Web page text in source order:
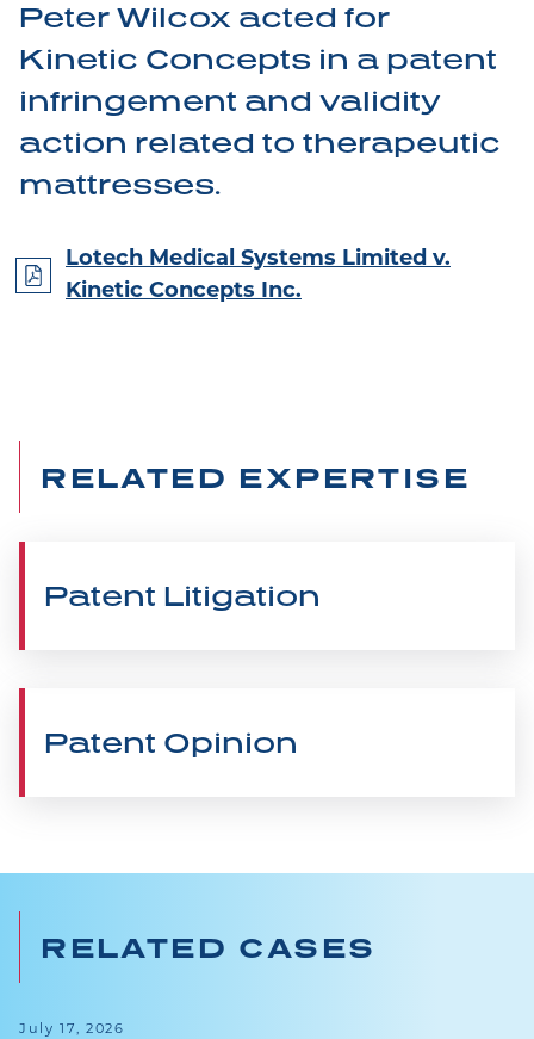
Peter Wilcox acted for
Kinetic Concepts in a patent
infringement and validity
action related to therapeutic
mattresses.
Lotech Medical Systems Limited v.
Kinetic Concepts Inc.
RELATED EXPERTISE
Patent Litigation
Patent Opinion
RELATED CASES
July 17, 2026